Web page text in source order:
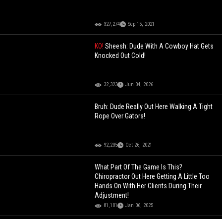
327,274 Sep 15, 2021
KO!Sheesh: Dude With A Cowboy Hat Gets
Knocked Out Cold!
32,323 Jun 04, 2026
Bruh: Dude Really Out Here Walking A Tight
Rope Over Gators!
92,235 Oct 26, 2021
What Part Of The Game Is This?
Chiropractor Out Here Getting A Little Too
Hands On With Her Clients During Their
Adjustment!
81,101 Jan 06, 2025